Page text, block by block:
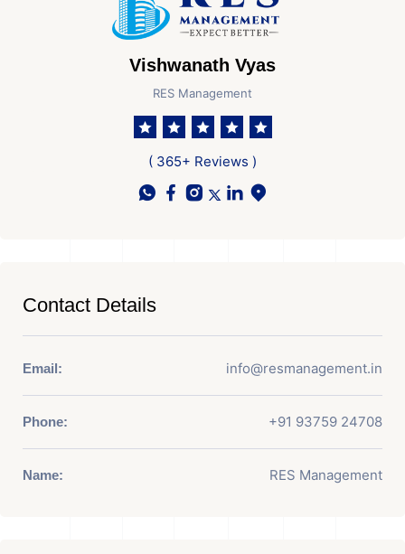
Vishwanath Vyas
RES Management
( 365+ Reviews )
Contact Details
Email: info@resmanagement.in
Phone: +91 93759 24708
Name: RES Management